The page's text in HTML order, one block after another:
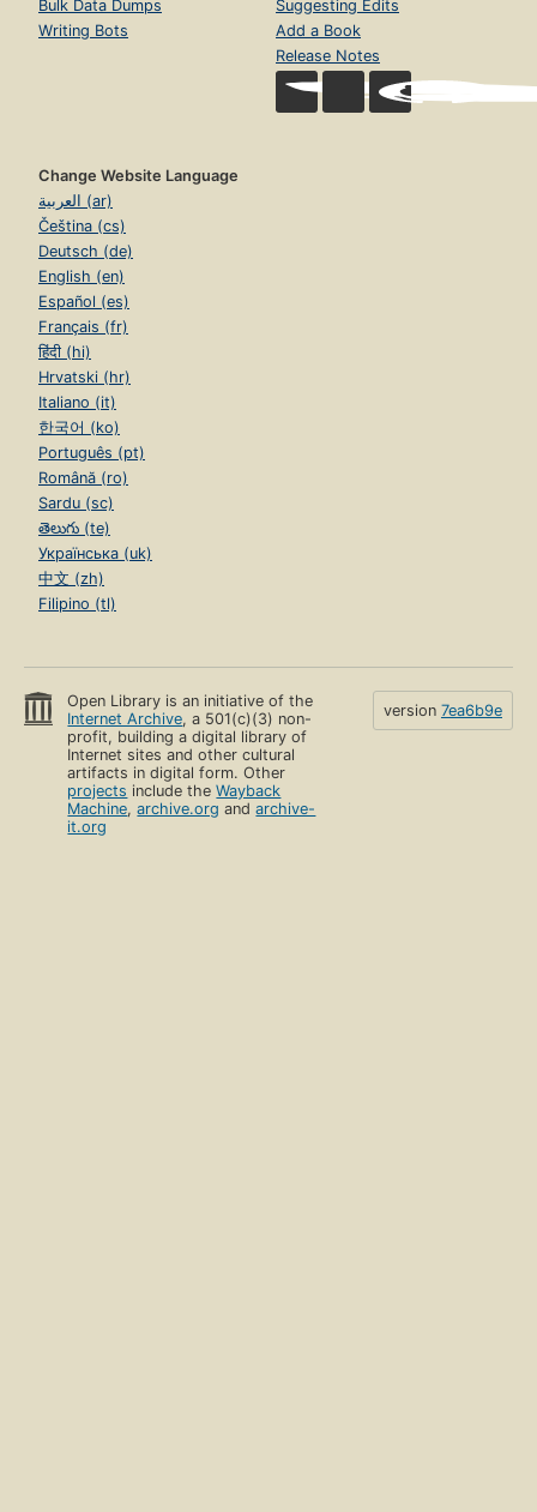
Bulk Data Dumps
Writing Bots
Suggesting Edits
Add a Book
Release Notes
Change Website Language
العربية (ar)
Čeština (cs)
Deutsch (de)
English (en)
Español (es)
Français (fr)
हिंदी (hi)
Hrvatski (hr)
Italiano (it)
한국어 (ko)
Português (pt)
Română (ro)
Sardu (sc)
తెలుగు (te)
Українська (uk)
中文 (zh)
Filipino (tl)
Open Library is an initiative of the
Internet Archive, a 501(c)(3) non-
profit, building a digital library of
Internet sites and other cultural
artifacts in digital form. Other
projects include theWayback
Machine,archive.org andarchive-
it.org
version 7ea6b9e